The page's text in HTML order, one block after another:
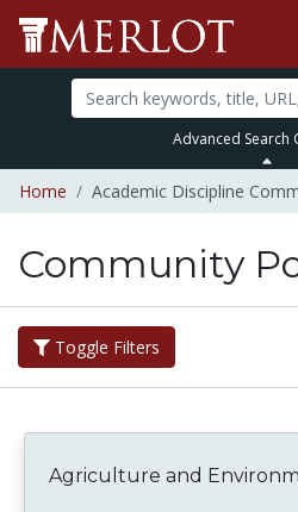
Advanced Search
Home Academic Discipline
Community
Toggle Filters
Agriculture and